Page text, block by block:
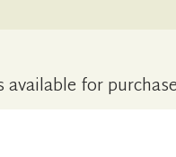
available for